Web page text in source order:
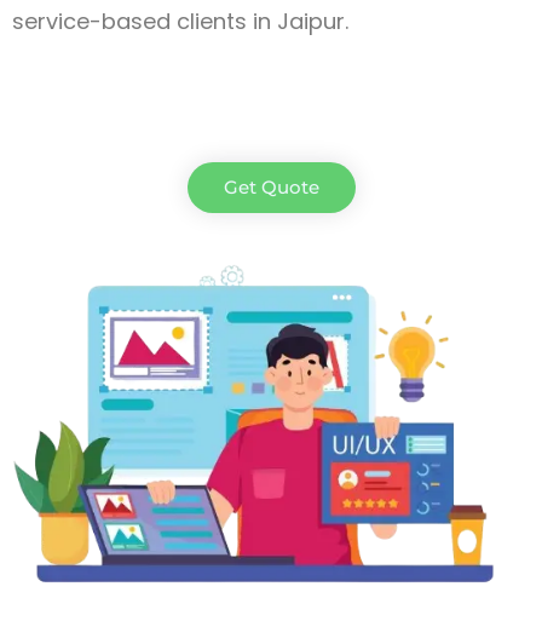
service-based clients in Jaipur.
Get Quote